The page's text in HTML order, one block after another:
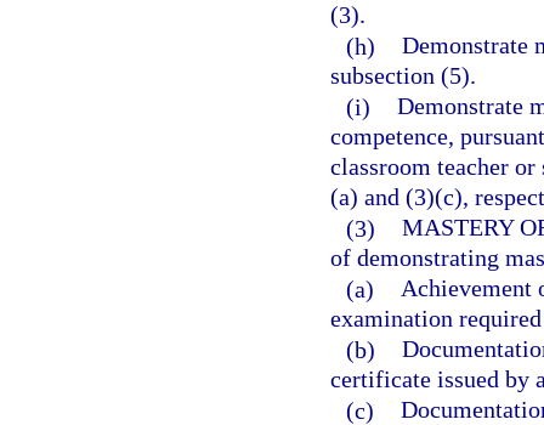
(3).
(h) Demonstrate
subsection (5).
(i) Demonstrate
competence,
classroom teacher
(a) and (3)(c),
(3) MASTERY
of demonstrating
(a) Achievement
examination
(b)
certificate issued by
(c)